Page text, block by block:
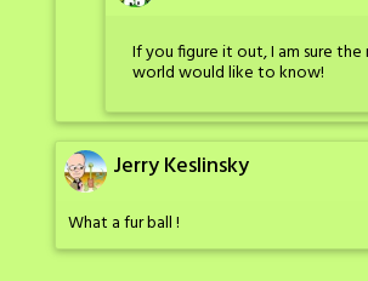
If you figure it out, I am sure
world would like to know!
Jerry Keslinsky
What a fur ball !